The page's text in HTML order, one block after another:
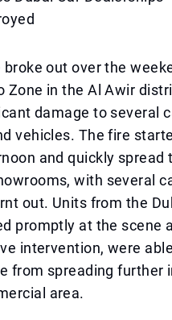
out over the
Zone in the Al Awir
damage to several
vehicles. The fire
and quickly spread
with several
out. Units from the
promptly at the scene
intervention, were
from spreading further
area.